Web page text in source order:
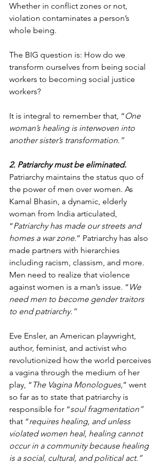
Whether in conflict zones or not,
violation contaminates a person’s
whole being.
The BIG question is: How do we
transform ourselves from being social
workers to becoming social justice
workers?
It is integral to remember that, “One
woman’s healing is interwoven into
another sister’s transformation.”
2. Patriarchy must be eliminated.
Patriarchy maintains the status quo of
the power of men over women. As
Kamal Bhasin, a dynamic, elderly
woman from India articulated,
“Patriarchy has made our streets and
homes a war zone.” Patriarchy has also
made partners with hierarchies
including racism, classism, and more.
Men need to realize that violence
against women is a man’s issue. “ We
need men to become gender traitors
to end patriarchy.”
Eve Ensler, an American playwright,
author, feminist, and activist who
revolutionized how the world perceives
a vagina through the medium of her
play, “ The Vagina Monologues,” went
so far as to state that patriarchy is
responsible for “soul fragmentation”
that “requires healing, and unless
violated women heal, healing cannot
occur in a community because healing
is a social, cultural, and political act.”